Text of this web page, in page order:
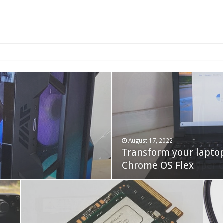
NAS
October 22, 2023
Cooler Master Hyper
August 17, 2022
Transform your
Chrome OS Flex